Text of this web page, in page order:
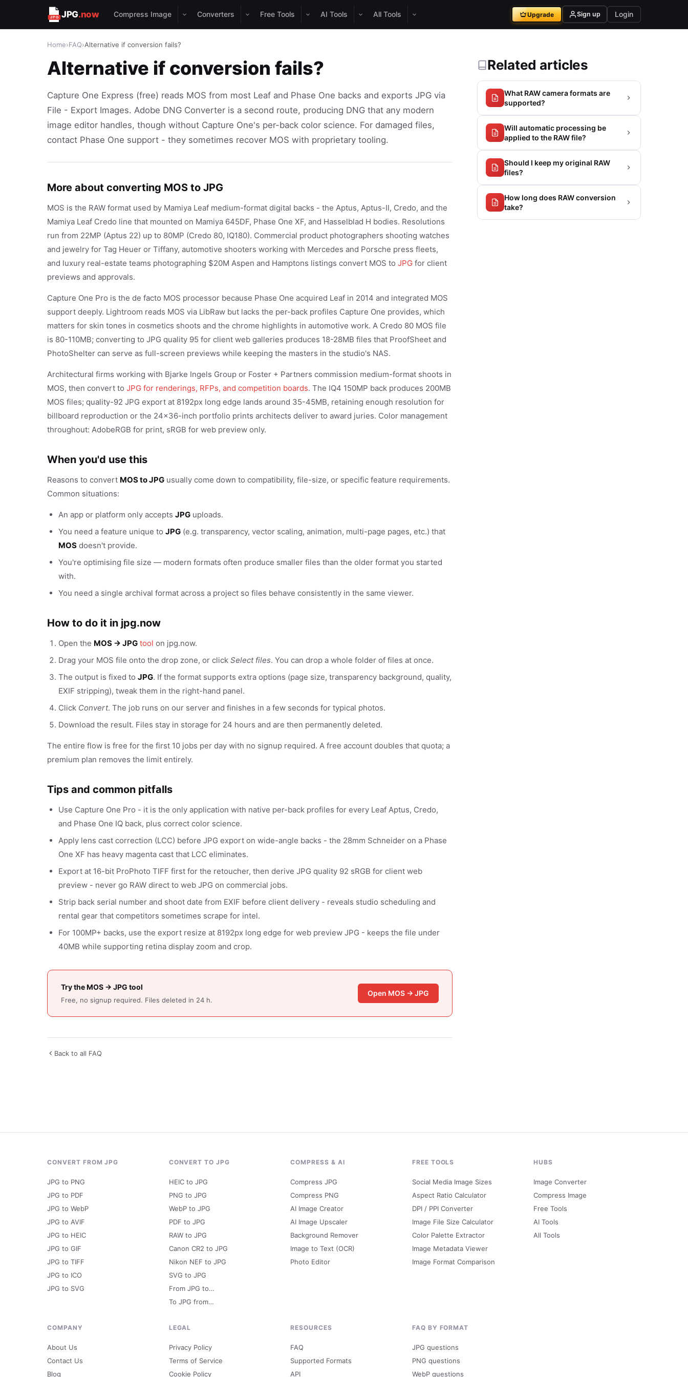
JPG.now Compress Image Converters Free Tools AI Tools All Tools Upgrade Sign up Login
Home›FAQ›Alternative if conversion fails?
Alternative if conversion fails?
Capture One Express (free) reads MOS from most Leaf and Phase One backs and exports JPG via
File - Export Images. Adobe DNG Converter is a second route, producing DNG that any modern
image editor handles, though without Capture One's per-back color science. For damaged files,
contact Phase One support - they sometimes recover MOS with proprietary tooling.
More about converting MOS to JPG
MOS is the RAW format used by Mamiya Leaf medium-format digital backs - the Aptus, Aptus-II, Credo, and the
Mamiya Leaf Credo line that mounted on Mamiya 645DF, Phase One XF, and Hasselblad H bodies. Resolutions
run from 22MP (Aptus 22) up to 80MP (Credo 80, IQ180). Commercial product photographers shooting watches
and jewelry for Tag Heuer or Tiffany, automotive shooters working with Mercedes and Porsche press fleets,
and luxury real-estate teams photographing $20M Aspen and Hamptons listings convert MOS to JPG for client
previews and approvals.
Capture One Pro is the de facto MOS processor because Phase One acquired Leaf in 2014 and integrated MOS
support deeply. Lightroom reads MOS via LibRaw but lacks the per-back profiles Capture One provides, which
matters for skin tones in cosmetics shoots and the chrome highlights in automotive work. A Credo 80 MOS file
is 80-110MB; converting to JPG quality 95 for client web galleries produces 18-28MB files that ProofSheet and
PhotoShelter can serve as full-screen previews while keeping the masters in the studio's NAS.
Architectural firms working with Bjarke Ingels Group or Foster + Partners commission medium-format shoots in
MOS, then convert to JPG for renderings, RFPs, and competition boards. The IQ4 150MP back produces 200MB
MOS files; quality-92 JPG export at 8192px long edge lands around 35-45MB, retaining enough resolution for
billboard reproduction or the 24x36-inch portfolio prints architects deliver to award juries. Color management
throughout: AdobeRGB for print, sRGB for web preview only.
When you'd use this
Reasons to convert MOS to JPG usually come down to compatibility, file-size, or specific feature requirements.
Common situations:
An app or platform only accepts JPG uploads.
You need a feature unique to JPG (e.g. transparency, vector scaling, animation, multi-page pages, etc.) that
MOS doesn't provide.
You're optimising file size — modern formats often produce smaller files than the older format you started
with.
You need a single archival format across a project so files behave consistently in the same viewer.
How to do it in jpg.now
Open the MOS → JPG tool on jpg.now.
Drag your MOS file onto the drop zone, or click Select files. You can drop a whole folder of files at once.
The output is fixed to JPG. If the format supports extra options (page size, transparency background, quality,
EXIF stripping), tweak them in the right-hand panel.
Click Convert. The job runs on our server and finishes in a few seconds for typical photos.
Download the result. Files stay in storage for 24 hours and are then permanently deleted.
The entire flow is free for the first 10 jobs per day with no signup required. A free account doubles that quota; a
premium plan removes the limit entirely.
Tips and common pitfalls
Use Capture One Pro - it is the only application with native per-back profiles for every Leaf Aptus, Credo,
and Phase One IQ back, plus correct color science.
Apply lens cast correction (LCC) before JPG export on wide-angle backs - the 28mm Schneider on a Phase
One XF has heavy magenta cast that LCC eliminates.
Export at 16-bit ProPhoto TIFF first for the retoucher, then derive JPG quality 92 sRGB for client web
preview - never go RAW direct to web JPG on commercial jobs.
Strip back serial number and shoot date from EXIF before client delivery - reveals studio scheduling and
rental gear that competitors sometimes scrape for intel.
For 100MP+ backs, use the export resize at 8192px long edge for web preview JPG - keeps the file under
40MB while supporting retina display zoom and crop.
Try the MOS → JPG tool
Free, no signup required. Files deleted in 24 h.
Open MOS → JPG
Back to all FAQ
Related articles
What RAW camera formats are
supported?
Will automatic processing be
applied to the RAW file?
Should I keep my original RAW
files?
How long does RAW conversion
take?
CONVERT FROM JPG
JPG to PNG
JPG to PDF
JPG to WebP
JPG to AVIF
JPG to HEIC
JPG to GIF
JPG to TIFF
JPG to ICO
JPG to SVG
CONVERT TO JPG
HEIC to JPG
PNG to JPG
WebP to JPG
PDF to JPG
RAW to JPG
Canon CR2 to JPG
Nikon NEF to JPG
SVG to JPG
From JPG to…
To JPG from…
COMPRESS & AI
Compress JPG
Compress PNG
AI Image Creator
AI Image Upscaler
Background Remover
Image to Text (OCR)
Photo Editor
FREE TOOLS
Social Media Image Sizes
Aspect Ratio Calculator
DPI / PPI Converter
Image File Size Calculator
Color Palette Extractor
Image Metadata Viewer
Image Format Comparison
HUBS
Image Converter
Compress Image
Free Tools
AI Tools
All Tools
COMPANY
About Us
Contact Us
Blog
LEGAL
Privacy Policy
Terms of Service
Cookie Policy
RESOURCES
FAQ
Supported Formats
API
FAQ BY FORMAT
JPG questions
PNG questions
WebP questions